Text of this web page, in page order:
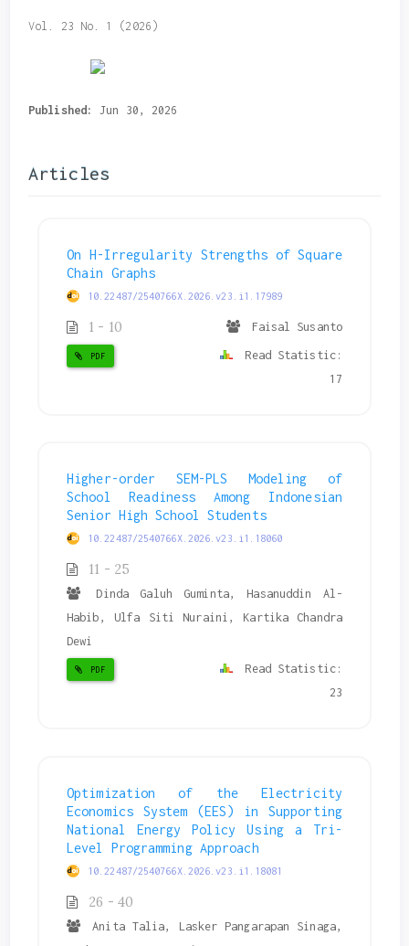
Vol. 23 No. 1 (2026)
Published:Jun 30, 2026
Articles
On H-Irregularity Strengths of Square
Chain Graphs
10.22487/2540766X.2026.v23.i1.17989
1 - 10 Faisal Susanto
PDF
Read Statistic:
17
Higher-order SEM-PLS Modeling of
School Readiness Among Indonesian
Senior High School Students
10.22487/2540766X.2026.v23.i1.18060
11 - 25
Dinda Galuh Guminta, Hasanuddin Al-
Habib, Ulfa Siti Nuraini, Kartika Chandra
Dewi
PDF
Read Statistic:
23
Optimization of the Electricity
Economics System (EES) in Supporting
National Energy Policy Using a Tri-
Level Programming Approach
10.22487/2540766X.2026.v23.i1.18081
26 - 40
Anita Talia, Lasker Pangarapan Sinaga,